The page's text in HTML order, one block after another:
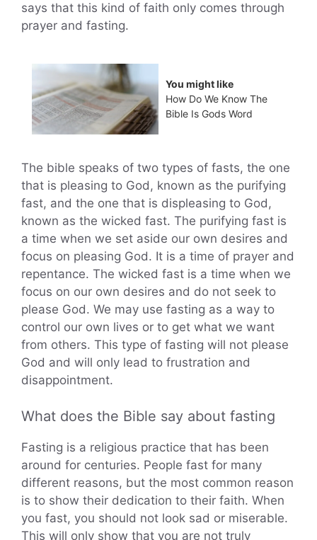
says that this kind of faith only comes through
prayer and fasting.
You might like
How Do We Know The
Bible Is Gods Word
The bible speaks of two types of fasts, the one
that is pleasing to God, known as the purifying
fast, and the one that is displeasing to God,
known as the wicked fast. The purifying fast is
a time when we set aside our own desires and
focus on pleasing God. It is a time of prayer and
repentance. The wicked fast is a time when we
focus on our own desires and do not seek to
please God. We may use fasting as a way to
control our own lives or to get what we want
from others. This type of fasting will not please
God and will only lead to frustration and
disappointment.
What does the Bible say about fasting
Fasting is a religious practice that has been
around for centuries. People fast for many
different reasons, but the most common reason
is to show their dedication to their faith. When
you fast, you should not look sad or miserable.
This will only show that you are not truly